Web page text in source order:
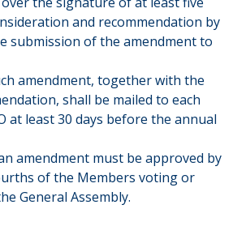
and recommendation by
submission of the amendment to
amendment, together with the
shall be mailed to each
at least 30 days before the annual
amendment must be approved by
of the Members voting or
General Assembly.